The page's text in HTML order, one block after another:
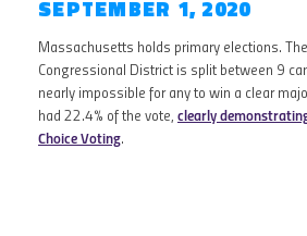
SEPTEMBER 1, 2020
Massachusetts holds primary elections.
Congressional District is split between 9
nearly impossible for any to win a clear
had 22.4% of the vote, clearly
Choice Voting.